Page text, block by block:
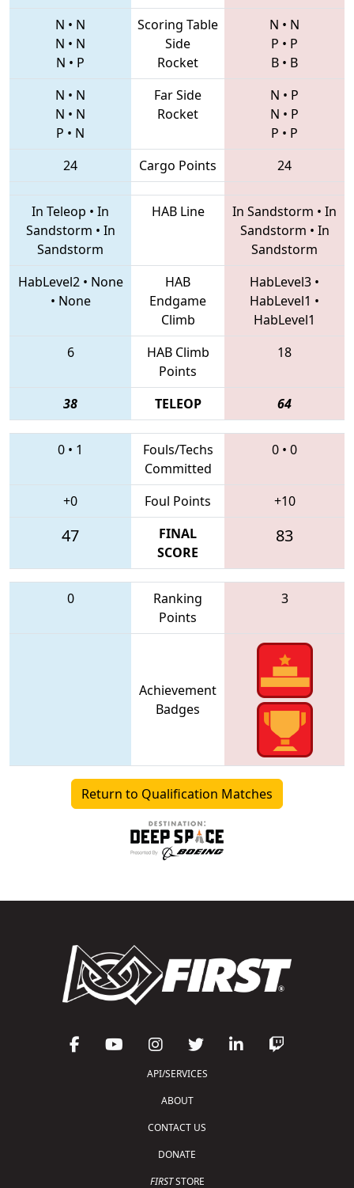
N • N
N • N
N • P
Scoring Table
Side
Rocket
N • N
P • P
B • B
N • N
N • N
P • N
Far Side
Rocket
N • P
N • P
P • P
24
Cargo Points 24
In Teleop • In
Sandstorm • In
Sandstorm
HAB Line In Sandstorm • In
Sandstorm • In
Sandstorm
HabLevel2• None
• None
HAB
Endgame
Climb
HabLevel3 •
HabLevel1 •
HabLevel1
6
HAB Climb
Points
18
38 TELEOP 64
0 • 1
Fouls/Techs
Committed
0 • 0
+0 Foul Points +10
47
FINAL
SCORE
83
0
Ranking
Points
3
Achievement
Badges
Return to Qualification Matches
API/SERVICES
ABOUT
CONTACT US
DONATE
FIRSTSTORE